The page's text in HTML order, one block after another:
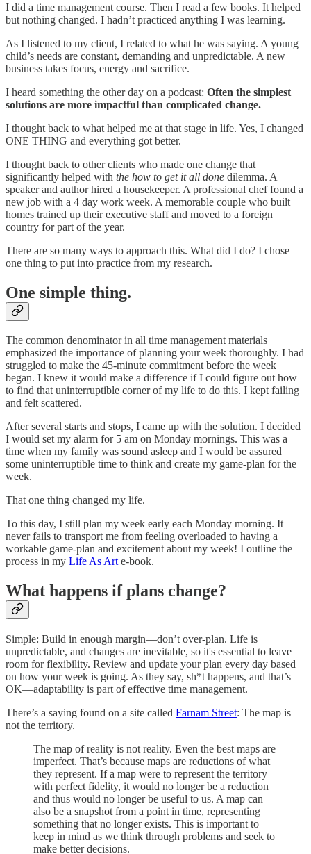
I did a time management course. Then I read a few books. It helped
but nothing changed. I hadn’t practiced anything I was learning.
As I listened to my client, I related to what he was saying. A young
child’s needs are constant, demanding and unpredictable. A new
business takes focus, energy and sacrifice.
I heard something the other day on a podcast: Often the simplest
solutions are more impactful than complicated change.
I thought back to what helped me at that stage in life. Yes, I changed
ONE THING and everything got better.
I thought back to other clients who made one change that
significantly helped with the how to get it all done dilemma. A
speaker and author hired a housekeeper. A professional chef found a
new job with a 4 day work week. A memorable couple who built
homes trained up their executive staff and moved to a foreign
country for part of the year.
There are so many ways to approach this. What did I do? I chose
one thing to put into practice from my research.
One simple thing.
The common denominator in all time management materials
emphasized the importance of planning your week thoroughly. I had
struggled to make the 45-minute commitment before the week
began. I knew it would make a difference if I could figure out how
to find that uninterruptible corner of my life to do this. I kept failing
and felt scattered.
After several starts and stops, I came up with the solution. I decided
I would set my alarm for 5 am on Monday mornings. This was a
time when my family was sound asleep and I would be assured
some uninterruptible time to think and create my game-plan for the
week.
That one thing changed my life.
To this day, I still plan my week early each Monday morning. It
never fails to transport me from feeling overloaded to having a
workable game-plan and excitement about my week! I outline the
process in my Life As Arte-book.
What happens if plans change?
Simple: Build in enough margin—don’t over-plan. Life is
unpredictable, and changes are inevitable, so it's essential to leave
room for flexibility. Review and update your plan every day based
on how your week is going. As they say, sh*t happens, and that’s
OK—adaptability is part of effective time management.
There’s a saying found on a site called Farnam Street: The map is
not the territory.
The map of reality is not reality. Even the best maps are
imperfect. That’s because maps are reductions of what
they represent. If a map were to represent the territory
with perfect fidelity, it would no longer be a reduction
and thus would no longer be useful to us. A map can
also be a snapshot from a point in time, representing
something that no longer exists. This is important to
keep in mind as we think through problems and seek to
make better decisions.